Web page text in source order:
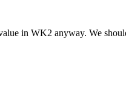
in WK2 anyway. We